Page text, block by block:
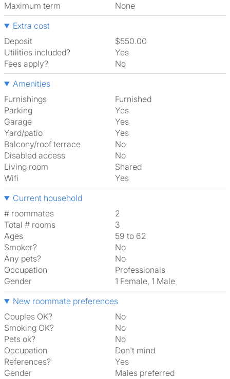
Maximum term
None
Extra cost
Deposit
$550.00
Utilities included?
Yes
Fees apply?
No
Amenities
Furnishings
Furnished
Parking
Yes
Garage
Yes
Yard/patio
Yes
Balcony/roof terrace
No
Disabled access
No
Living room
shared
Wifi
Yes
Current household
# roommates
2
Total # rooms
3
Ages
59 to 62
Smoker?
No
Any pets?
No
Occupation
Professionals
Gender
1 Female, 1 Male
New roommate preferences
Couples OK?
No
Smoking OK?
No
Pets ok?
No
Occupation
Don't mind
References?
Yes
Gender
Males preferred